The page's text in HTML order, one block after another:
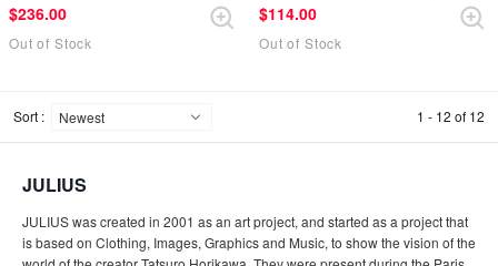
$‌236.00
Out of Stock
$‌114.00
Out of Stock
Sort : 1 - 12 of 12
JULIUS
JULIUS was created in 2001 as an art project, and started as a project that
is based on Clothing, Images, Graphics and Music, to show the vision of the